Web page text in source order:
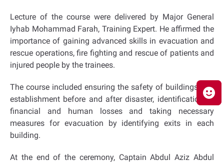
Lecture of the course were delivered by Major General
Iyhab Mohammad Farah, Training Expert. He affirmed the
importance of gaining advanced skills in evacuation and
rescue operations, fire fighting and rescue of patients and
injured people by the trainees.
The course included ensuring the safety of buildings and
establishment before and after disaster, identification of
financial and human losses and taking necessary
measures for evacuation by identifying exits in each
building.
At the end of the ceremony, Captain Abdul Aziz Abdul